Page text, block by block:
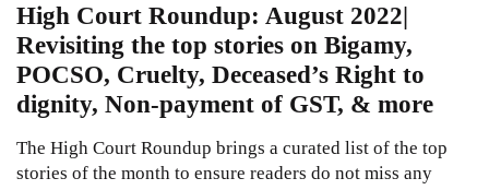
High Court Roundup: August 2022|
Revisiting the top stories on Bigamy,
POCSO, Cruelty, Deceased’s Right to
dignity, Non-payment of GST, & more
The High Court Roundup brings a curated list of the top
stories of the month to ensure readers do not miss any